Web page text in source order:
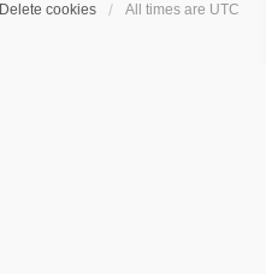
Delete cookies All times are UTC